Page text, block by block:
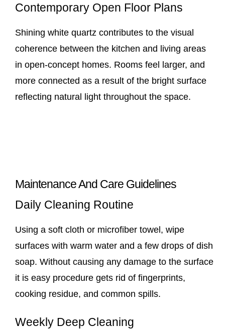
Contemporary Open Floor Plans
Shining white quartz contributes to the visual
coherence between the kitchen and living areas
in open-concept homes. Rooms feel larger, and
more connected as a result of the bright surface
reflecting natural light throughout the space.
Maintenance And Care Guidelines
Daily Cleaning Routine
Using a soft cloth or microfiber towel, wipe
surfaces with warm water and a few drops of dish
soap. Without causing any damage to the surface
it is easy procedure gets rid of fingerprints,
cooking residue, and common spills.
Weekly Deep Cleaning